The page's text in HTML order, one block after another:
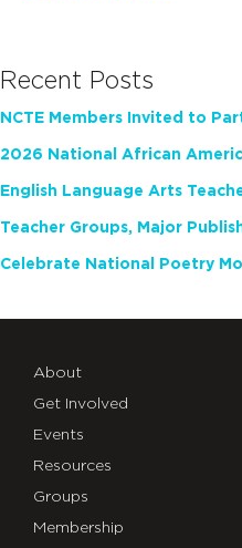
Recent Posts
About
Get Involved
Events
Resources
Groups
Membership